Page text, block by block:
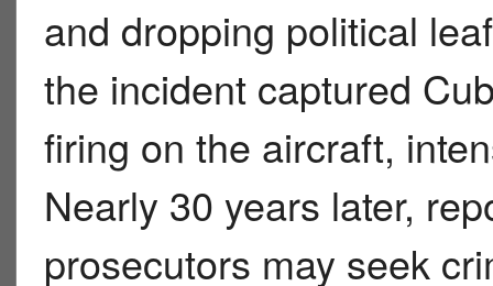
and dropping political
the incident captured
firing on the aircraft,
Nearly 30 years later,
prosecutors may seek